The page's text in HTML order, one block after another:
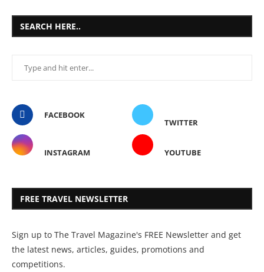
SEARCH HERE..
FACEBOOK
TWITTER
INSTAGRAM YOUTUBE
FREE TRAVEL NEWSLETTER
Sign up to The Travel Magazine's FREE Newsletter and get
the latest news, articles, guides, promotions and
competitions.